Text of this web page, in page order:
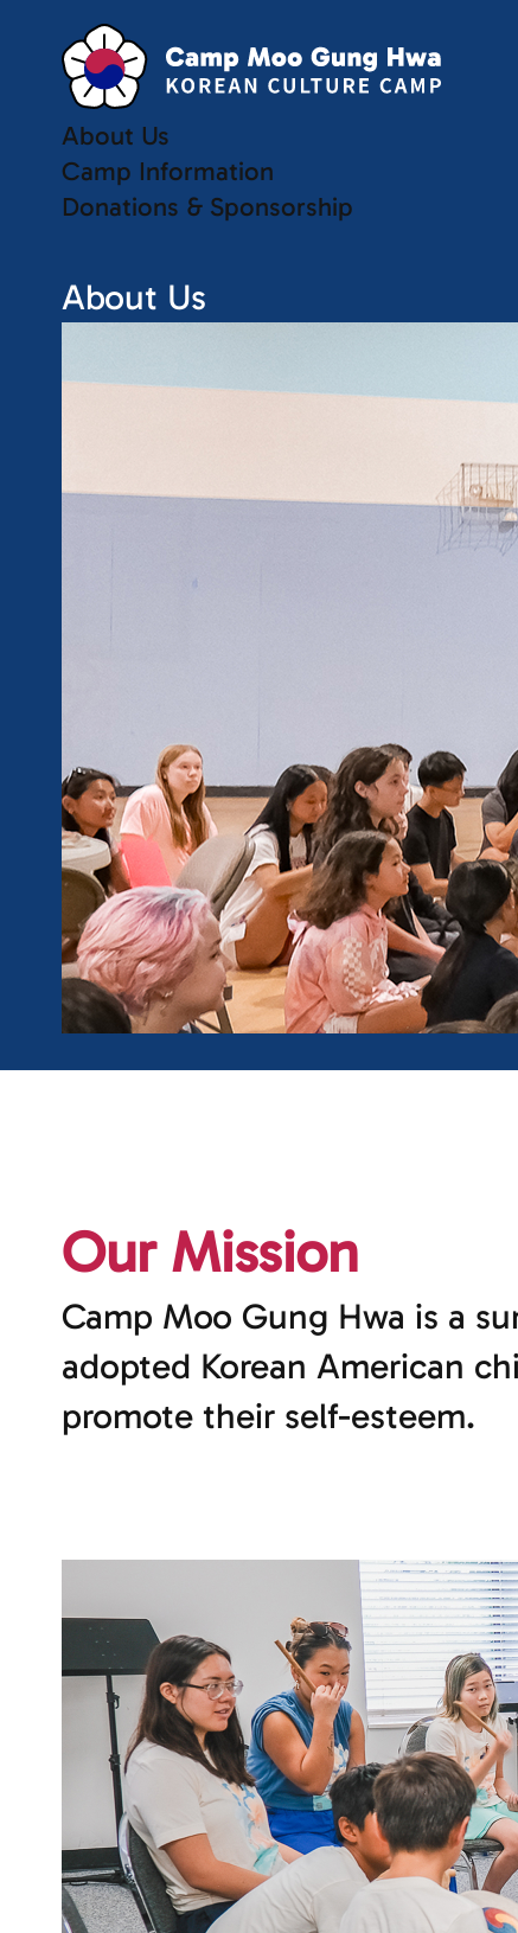
About Us
Camp Information
Donations & Sponsorship
About Us
Our Mission
Camp Moo Gung Hwa is a
adopted Korean American
promote their self-esteem.